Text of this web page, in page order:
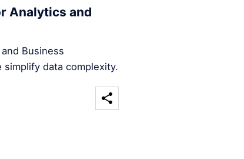
Analytics and
Business
data complexity.